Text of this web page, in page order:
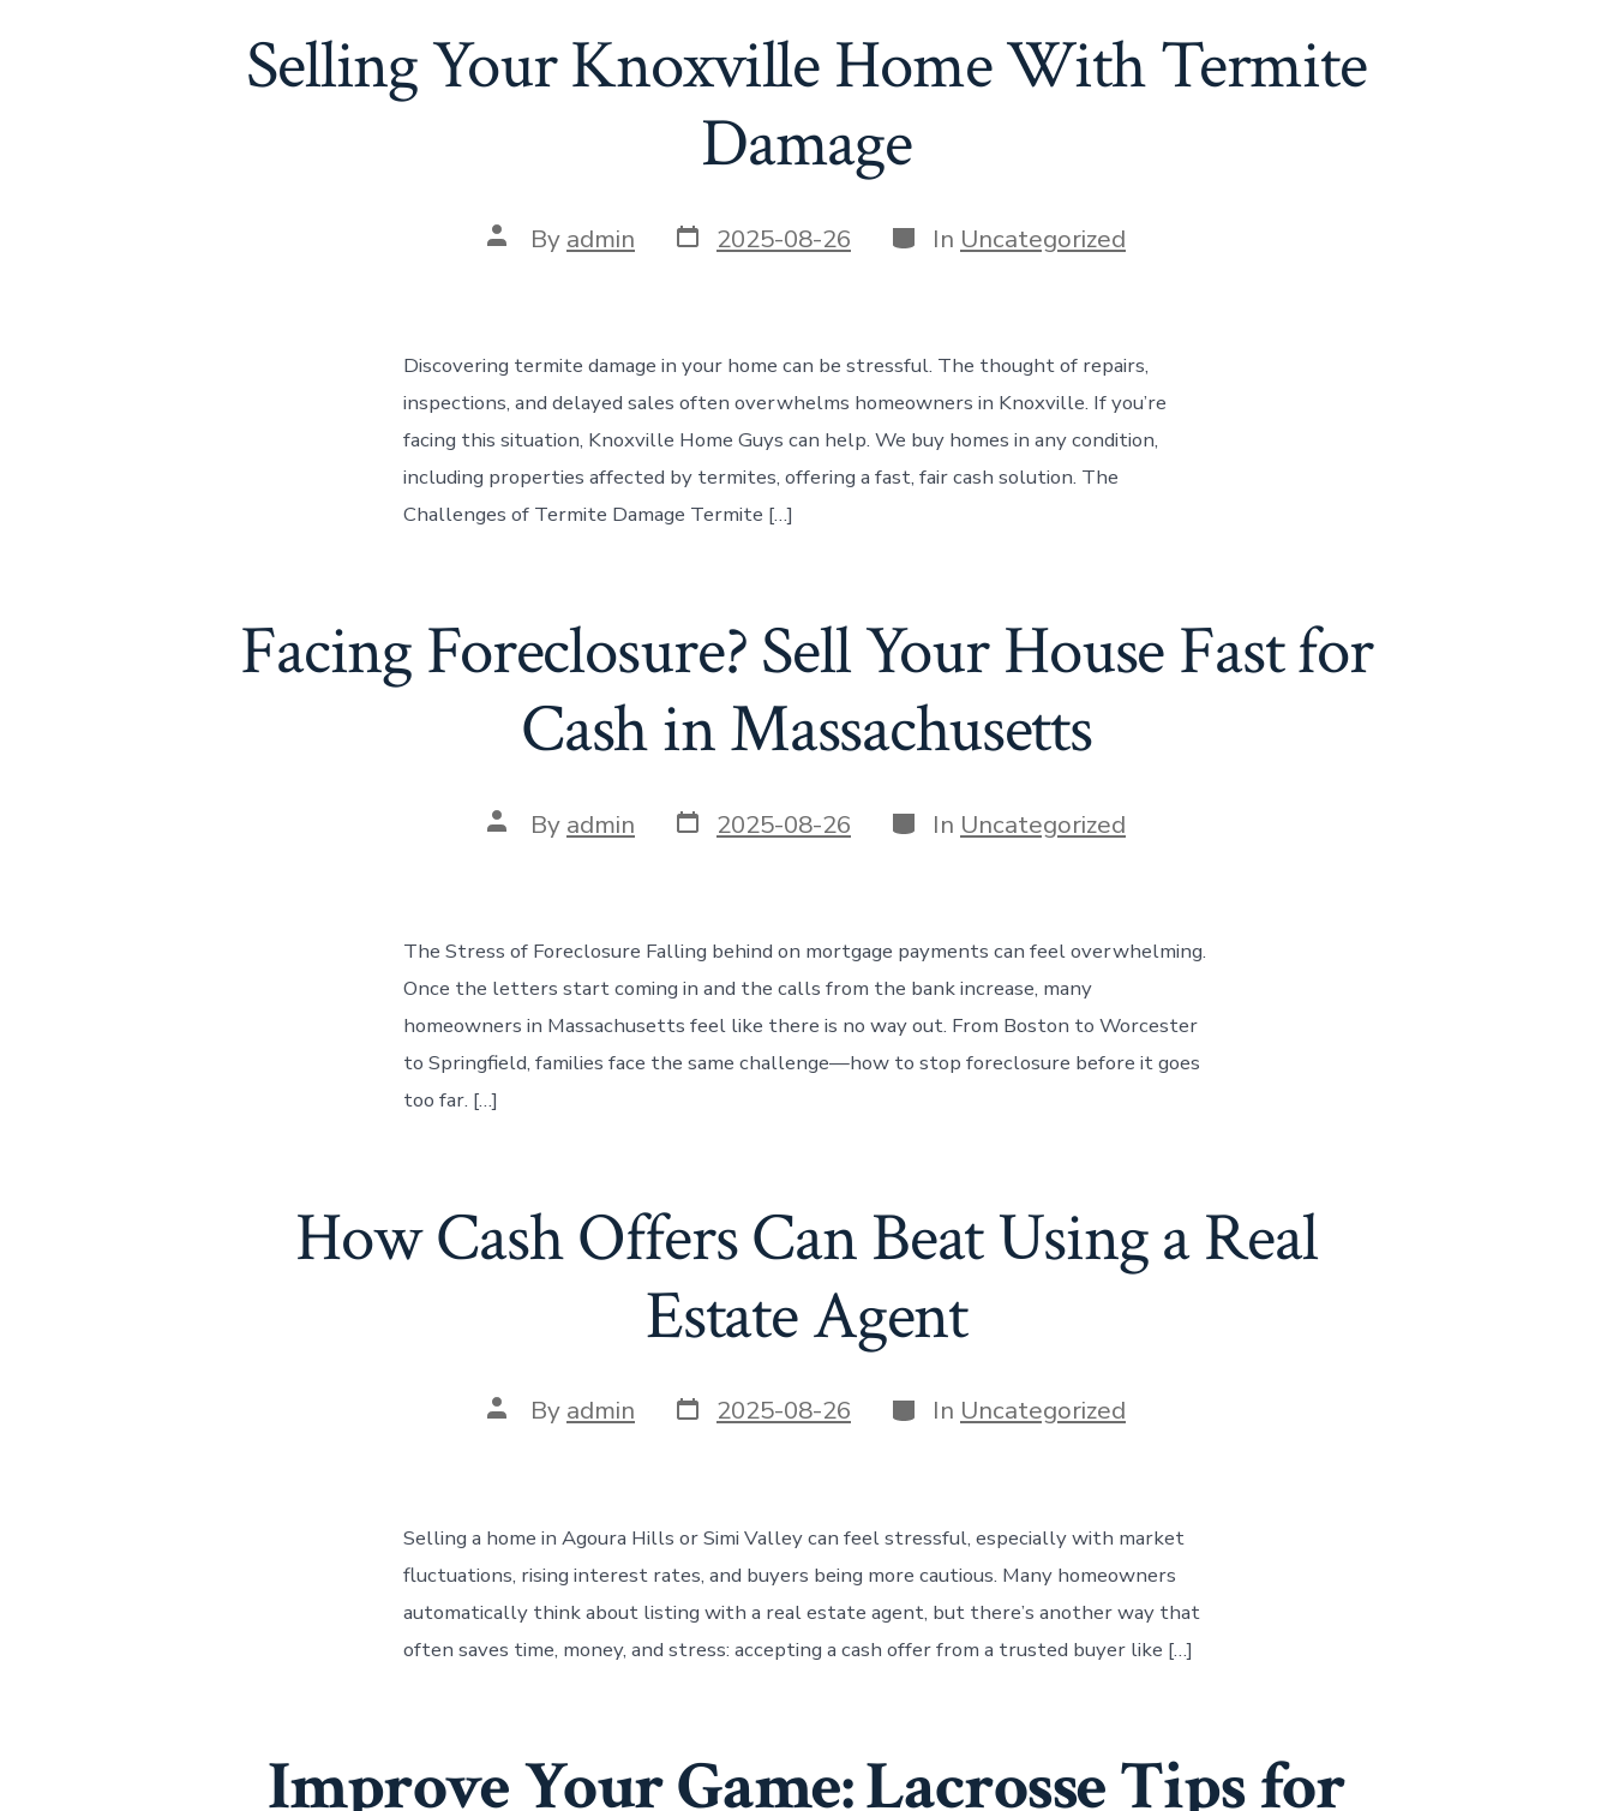
Selling Your Knoxville Home With Termite
Damage
Post
author
By admin Post
date
2025-08-26 Categories
In Uncategorized
Discovering termite damage in your home can be stressful. The thought of repairs,
inspections, and delayed sales often overwhelms homeowners in Knoxville. If you’re
facing this situation, Knoxville Home Guys can help. We buy homes in any condition,
including properties affected by termites, offering a fast, fair cash solution. The
Challenges of Termite Damage Termite […]
Facing Foreclosure? Sell Your House Fast for
Cash in Massachusetts
Post
author
By admin Post
date
2025-08-26 Categories
In Uncategorized
The Stress of Foreclosure Falling behind on mortgage payments can feel overwhelming.
Once the letters start coming in and the calls from the bank increase, many
homeowners in Massachusetts feel like there is no way out. From Boston to Worcester
to Springfield, families face the same challenge—how to stop foreclosure before it goes
too far. […]
How Cash Offers Can Beat Using a Real
Estate Agent
Post
author
By admin Post
date
2025-08-26 Categories
In Uncategorized
Selling a home in Agoura Hills or Simi Valley can feel stressful, especially with market
fluctuations, rising interest rates, and buyers being more cautious. Many homeowners
automatically think about listing with a real estate agent, but there’s another way that
often saves time, money, and stress: accepting a cash offer from a trusted buyer like […]
Improve Your Game: Lacrosse Tips for